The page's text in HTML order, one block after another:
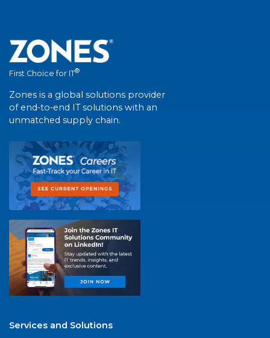
First Choice for IT®
Zones is a global solutions provider
of end-to-end IT solutions with an
unmatched supply chain.
Services and Solutions